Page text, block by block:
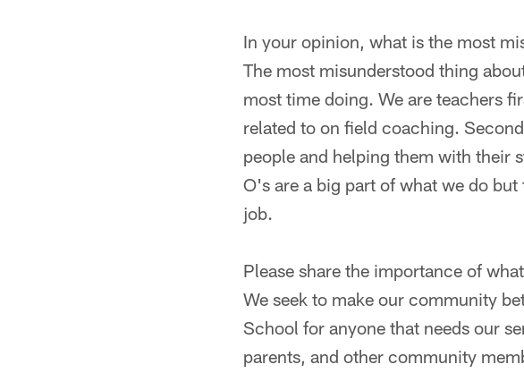
In your opinion, what is the most
The most misunderstood thing
most time doing. We are teachers
related to on field coaching.
people and helping them with their
O's are a big part of what we do
job.
Please share the importance of
We seek to make our community
School for anyone that needs our
parents, and other community